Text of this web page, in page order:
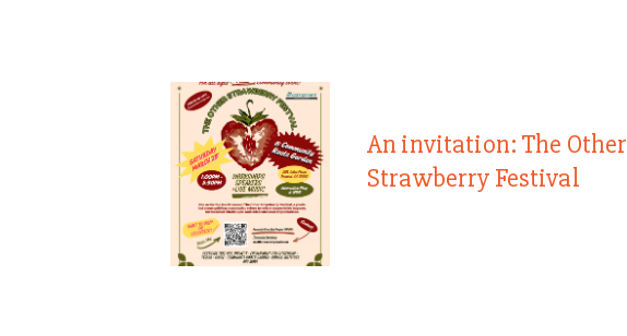
An invitation: The Other
Strawberry Festival